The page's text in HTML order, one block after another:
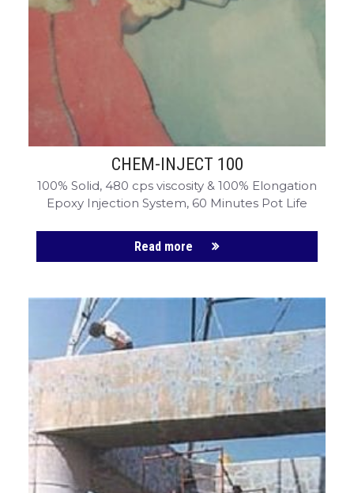
CHEM-CRETE UNIVERSITY
CHEM-INJECT 100
100% Solid, 480 cps viscosity & 100% Elongation
Epoxy Injection System, 60 Minutes Pot Life
Read more